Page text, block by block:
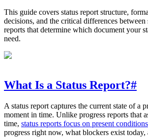
This guide covers status report structure,
decisions, and the critical differences between
reports that determine which document your
need.
What Is a Status Report?#
A status report captures the current state of a
moment in time. Unlike progress reports that
time, status reports focus on present conditions
progress right now, what blockers exist today,